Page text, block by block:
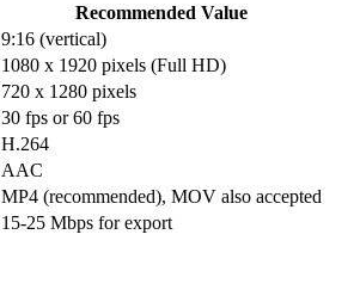
Recommended Value
9:16 (vertical)
1080 x 1920 pixels (Full HD)
720 x 1280 pixels
30 fps or 60 fps
H.264
AAC
MP4 (recommended), MOV also accepted
15-25 Mbps for export